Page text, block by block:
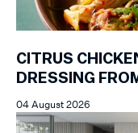
CITRUS
DRESSING
04 August 2026